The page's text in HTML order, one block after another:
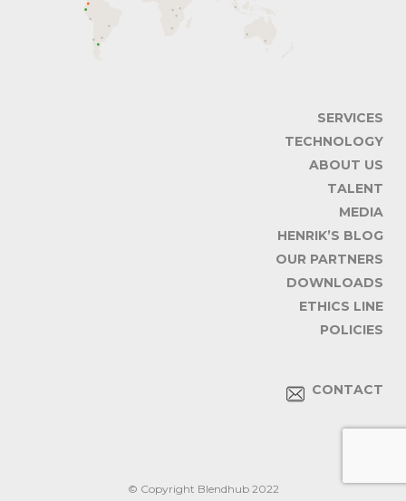
SERVICES
TECHNOLOGY
ABOUT US
TALENT
MEDIA
HENRIK’S BLOG
OUR PARTNERS
DOWNLOADS
ETHICS LINE
POLICIES
CONTACT
© Copyright Blendhub 2022